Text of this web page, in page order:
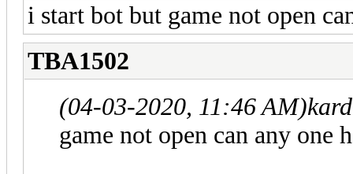
i start bot but game not open
TBA1502
(04-03-2020, 11:46 AM)
game not open can any one